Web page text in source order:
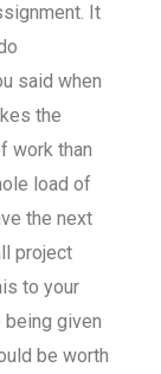
It
said when
the
work than
load of
the next
project
to your
given
be worth